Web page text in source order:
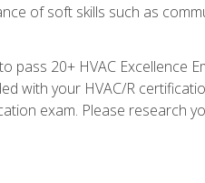
of soft skills such as
20+ HVAC Excellence
with your HVAC/R
exam. Please